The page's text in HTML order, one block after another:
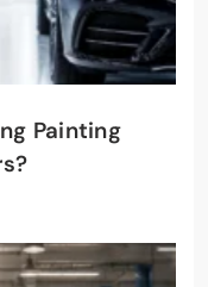
Painting